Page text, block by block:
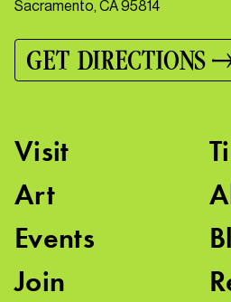
Sacramento, CA 95814
GET DIRECTIONS
Visit
Art
Events
Join